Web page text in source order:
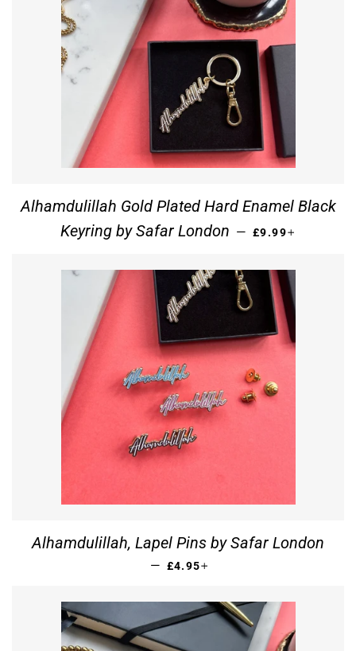
Alhamdulillah Gold Plated Hard Enamel Black
Keyring by Safar London — REGULAR PRICE
£9.99
Alhamdulillah, Lapel Pins by Safar London
— REGULAR PRICE
£4.95